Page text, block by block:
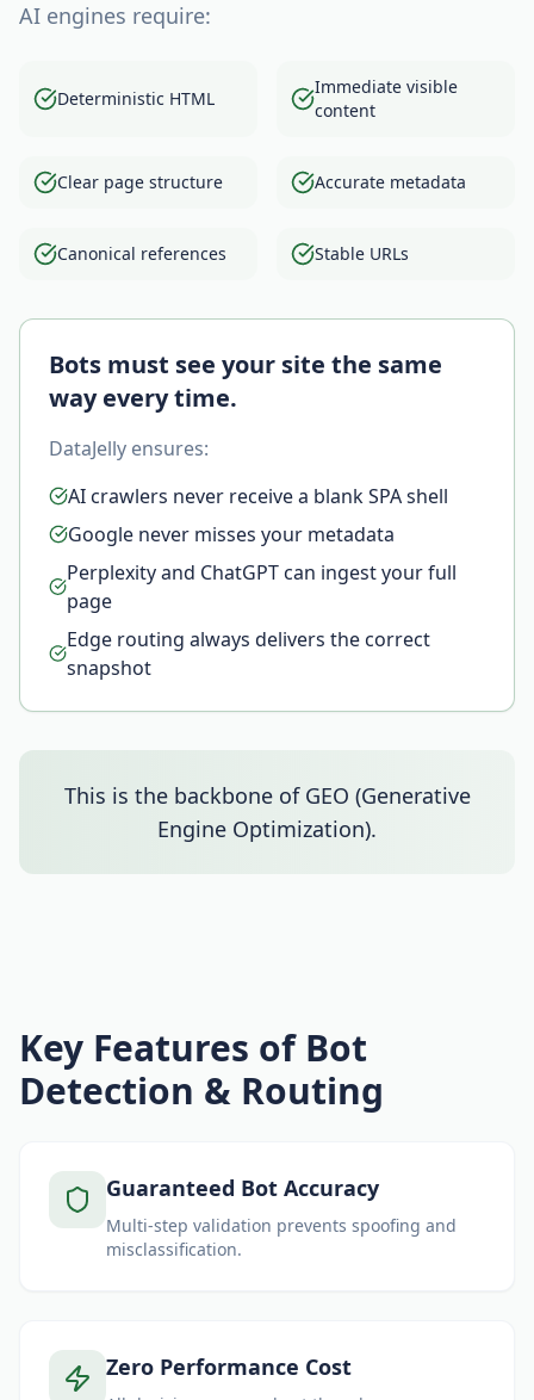
AI engines require:
Deterministic HTML
Immediate visible
content
Clear page structure Accurate metadata
Canonical references Stable URLs
Bots must see your site the same
way every time.
DataJelly ensures:
AI crawlers never receive a blank SPA shell
Google never misses your metadata
Perplexity and ChatGPT can ingest your full
page
Edge routing always delivers the correct
snapshot
This is the backbone of GEO (Generative
Engine Optimization).
Key Features of Bot
Detection & Routing
Guaranteed Bot Accuracy
Multi-step validation prevents spoofing and
misclassification.
Zero Performance Cost